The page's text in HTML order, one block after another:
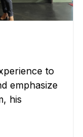
to
emphasize
his